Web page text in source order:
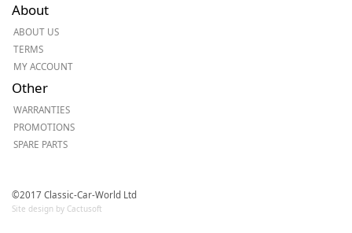
About
ABOUT US
TERMS
MY ACCOUNT
Other
WARRANTIES
PROMOTIONS
SPARE PARTS
©2017 Classic-Car-World Ltd
Site design by Cactusoft